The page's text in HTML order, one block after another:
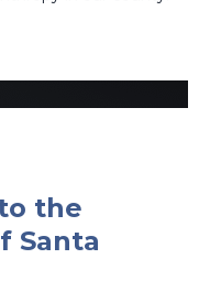
YEARS
the
Santa